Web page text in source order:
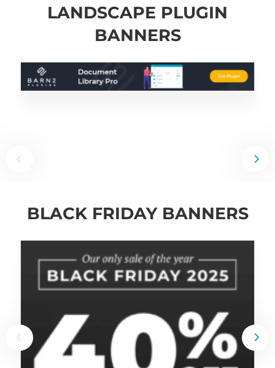
LANDSCAPE PLUGIN
BANNERS
BLACK FRIDAY BANNERS